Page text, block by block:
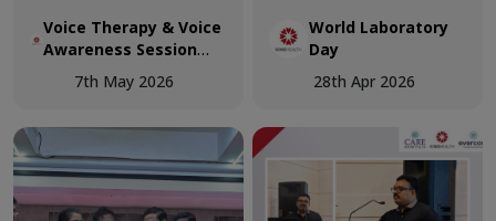
at the Voice Therapy &
Voice Awareness Session
conducted today at
Voice Therapy & Voice
Awareness Session
conducted today at
KIMSHEALTH
7th May 2026
with great enthusiasm and
professional excellence,
bringing together
laboratory professionals to
celebrate the critical role
of diagnostics in modern
medicine.
World Laboratory
Day
28th Apr 2026